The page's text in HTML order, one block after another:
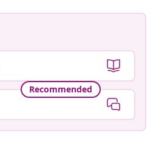
Recommended